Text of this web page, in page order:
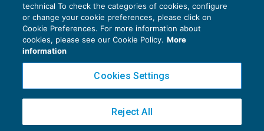
Privacy Policy
Cookie Policy
Copyright 2016 ©Gruppo Euroconference S.p.A.v2.32.2
Piazza Luigi Einaudi, 10N01 - 20124 Milano - info@ecnews.it
technical To check the categories of cookies, configure
or change your cookie preferences, please click on
Cookie Preferences. For more information about
cookies, please see our Cookie Policy. More
information
Cookies Settings
Reject All